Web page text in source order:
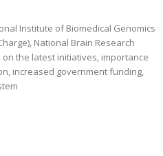
Institute of Biomedical Genomics
National Brain Research
on the latest initiatives, importance
increased government funding,